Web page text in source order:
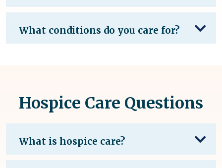
What conditions do you care for?
Hospice Care Questions
What is hospice care?